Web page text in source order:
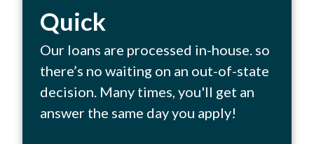
Quick
Our loans are processed in-house. so
there’s no waiting on an out-of-state
decision. Many times, you'll get an
answer the same day you apply!